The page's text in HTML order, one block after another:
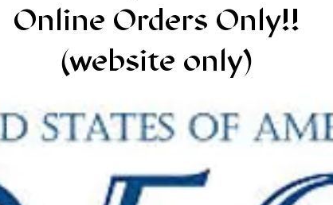
Online Orders Only!!
(website only)